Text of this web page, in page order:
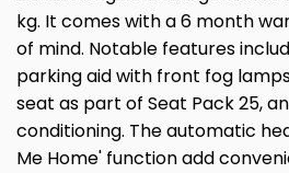
kg. It comes with a 6 month
of mind. Notable features
parking aid with front fog
seat as part of Seat Pack 25,
conditioning. The automatic
Me Home' function add